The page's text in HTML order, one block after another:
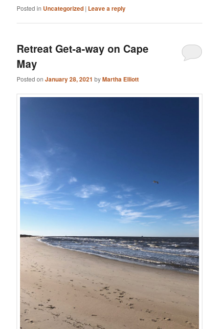
Posted in Uncategorized | Leave a reply
Retreat Get-a-way on Cape
May
Posted onJanuary 28, 2021 byMartha Elliott